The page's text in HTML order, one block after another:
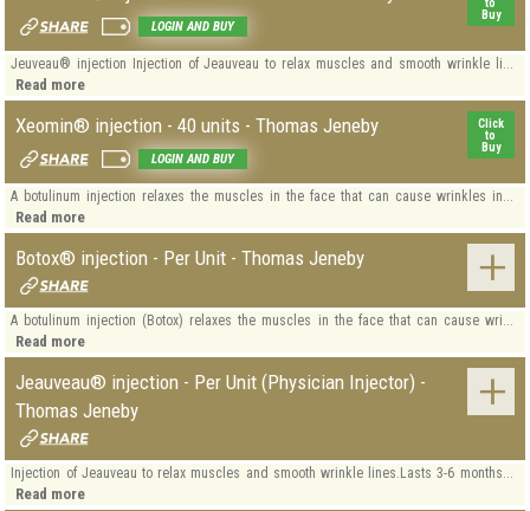
to
Buy
LOGIN AND BUY
Jeuveau® injection Injection of Jeauveau to relax muscles and smooth wrinkle li...
Read more
Xeomin® injection - 40 units - Thomas Jeneby
Click
to
Buy
LOGIN AND BUY
A botulinum injection relaxes the muscles in the face that can cause wrinkles in...
Read more
Botox® injection - Per Unit - Thomas Jeneby
A botulinum injection (Botox) relaxes the muscles in the face that can cause wri...
Read more
Jeauveau® injection - Per Unit (Physician Injector) -
Thomas Jeneby
Injection of Jeauveau to relax muscles and smooth wrinkle lines.Lasts 3-6 months...
Read more